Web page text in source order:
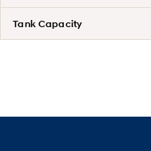
Tank Capacity